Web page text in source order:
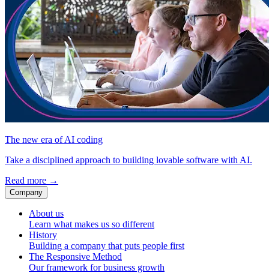
The new era of AI coding
Take a disciplined approach to building lovable software with AI.
Read more →
Company
About us
Learn what makes us so different
History
Building a company that puts people first
The Responsive Method
Our framework for business growth